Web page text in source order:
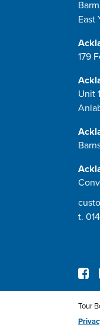
Tour
East
179
Unit
t.